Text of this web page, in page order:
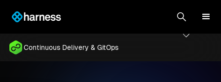
Continuous Delivery & GitOps